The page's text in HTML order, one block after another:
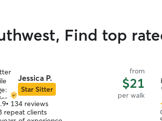
Find top
Jessica P.
Star Sitter
from
$21
per walk
• 134 reviews
repeat clients